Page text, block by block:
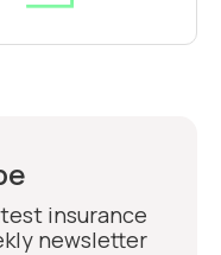
insurance
newsletter